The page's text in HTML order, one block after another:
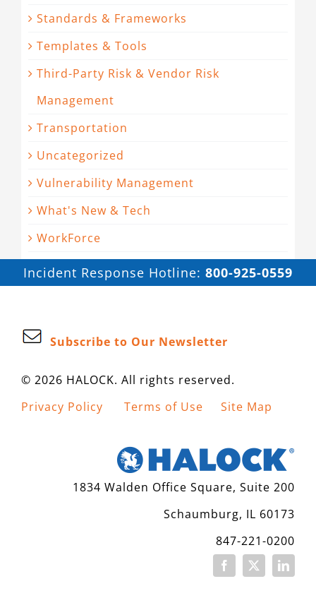
Standards & Frameworks
Templates & Tools
Third-Party Risk & Vendor Risk
Management
Transportation
Uncategorized
Vulnerability Management
What's New & Tech
WorkForce
Incident Response Hotline: 800-925-0559
Subscribe to Our Newsletter
© 2026 HALOCK. All rights reserved.
Privacy Policy
Terms of Use Site Map
1834 Walden Office Square, Suite 200
Schaumburg, IL 60173
847-221-0200